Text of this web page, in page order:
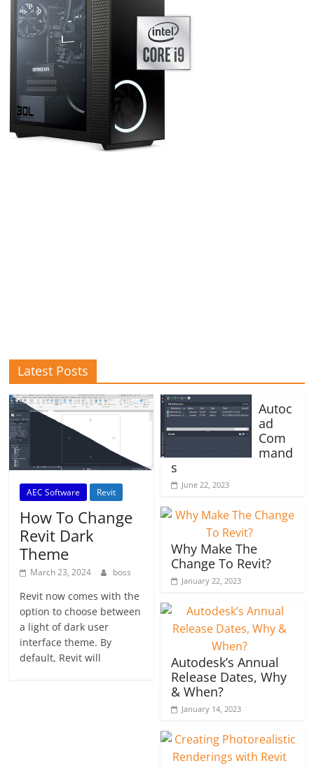
Latest Posts
AEC Software Revit
How To Change
Revit Dark
Theme
March 23, 2024 boss
Revit now comes with the
option to choose between
a light of dark user
interface theme. By
default, Revit will
Autoc
ad
Com
mand
s
June 22, 2023
Why Make The
Change To Revit?
January 22, 2023
Autodesk’s Annual
Release Dates, Why
& When?
January 14, 2023